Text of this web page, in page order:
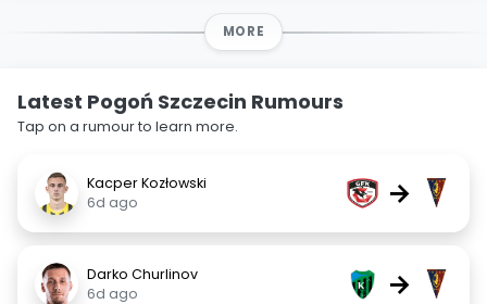
MORE
Latest Pogoń Szczecin Rumours
Tap on a rumour to learn more.
Kacper Kozłowski
6d ago
→
Darko Churlinov
6d ago
→